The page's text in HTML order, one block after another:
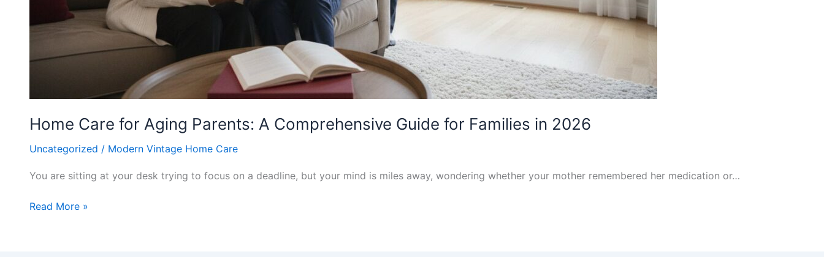
Home Care for Aging Parents: A Comprehensive Guide for Families in 2026
Uncategorized / Modern Vintage Home Care
You are sitting at your desk trying to focus on a deadline, but your mind is miles away, wondering whether your mother remembered her medication or…
Read More »